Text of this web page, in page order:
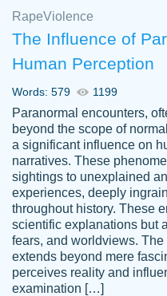
Vikki
YOU SO
HERE FOR
THROUGH
3 months ago
customer-
4597128
Essay was
requested
RapeViolence
The Influence of
Human Perception
Words: 579 1199
Paranormal encounters,
beyond the scope of
a significant influence on
narratives. These
sightings to unexplained
experiences, deeply
throughout history. These
scientific explanations but
fears, and worldviews.
extends beyond mere
perceives reality and
examination […]